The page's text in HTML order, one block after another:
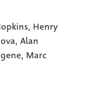
Henry
Alan
Marc